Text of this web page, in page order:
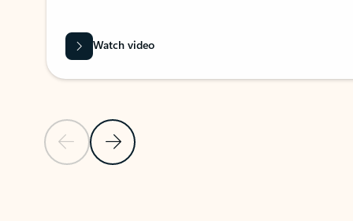
Previous SlideNext Slide
Watch video